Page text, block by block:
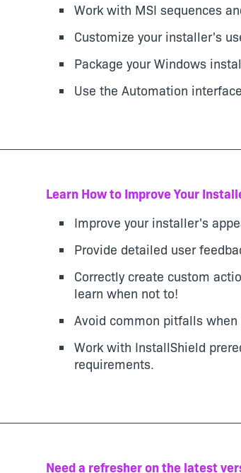
Work with MSI sequences
Customize your installer's
Package your Windows
Use the Automation
Learn How to Improve Your
Improve your installer's
Provide detailed user
Correctly create custom
learn when not to!
Avoid common pitfalls
Work with InstallShield
requirements.
Need a refresher on the latest